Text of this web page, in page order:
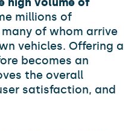
millions of
of whom arrive
vehicles. Offering a
becomes an
the overall
satisfaction, and